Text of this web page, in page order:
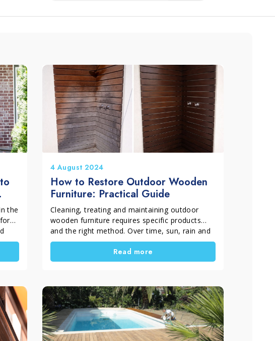
the
the
4 August 2024
How to Restore Outdoor Wooden
Furniture: Practical Guide
Cleaning, treating and maintaining outdoor
wooden furniture requires specific products
and the right method. Over time, sun, rain and
weather exposure can turn wood grey and
cause surface deterioration. In this guide, you
will learn how to restore outdoor wood,
Read more